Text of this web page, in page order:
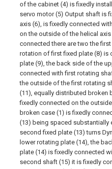
of the cabinet (4) is fixedly
servo motor (5) Output shaft is
axis (6), is fixedly connected
on the outside of the helical
connected there are two the
rotation of first fixed plate (8) is
plate (9), the back side of the
connected with first rotating
the outside of the first rotating
(11), equally distributed broken
fixedly connected on the
broken case (1) is fixedly
(13) being spaced substantially
second fixed plate (13) turns
lower rotating plate (14), the
plate (14) is fixedly connected
second shaft (15) it is fixedly